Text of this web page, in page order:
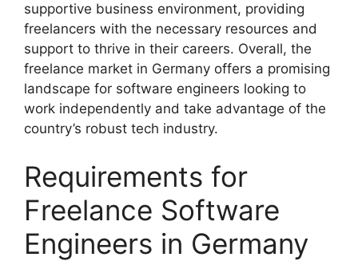
supportive business environment, providing
freelancers with the necessary resources and
support to thrive in their careers. Overall, the
freelance market in Germany offers a promising
landscape for software engineers looking to
work independently and take advantage of the
country’s robust tech industry.
Requirements for
Freelance Software
Engineers in Germany